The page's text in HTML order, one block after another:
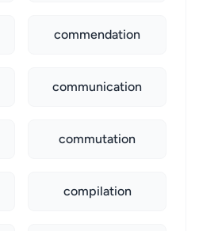
commendation
communication
commutation
compilation